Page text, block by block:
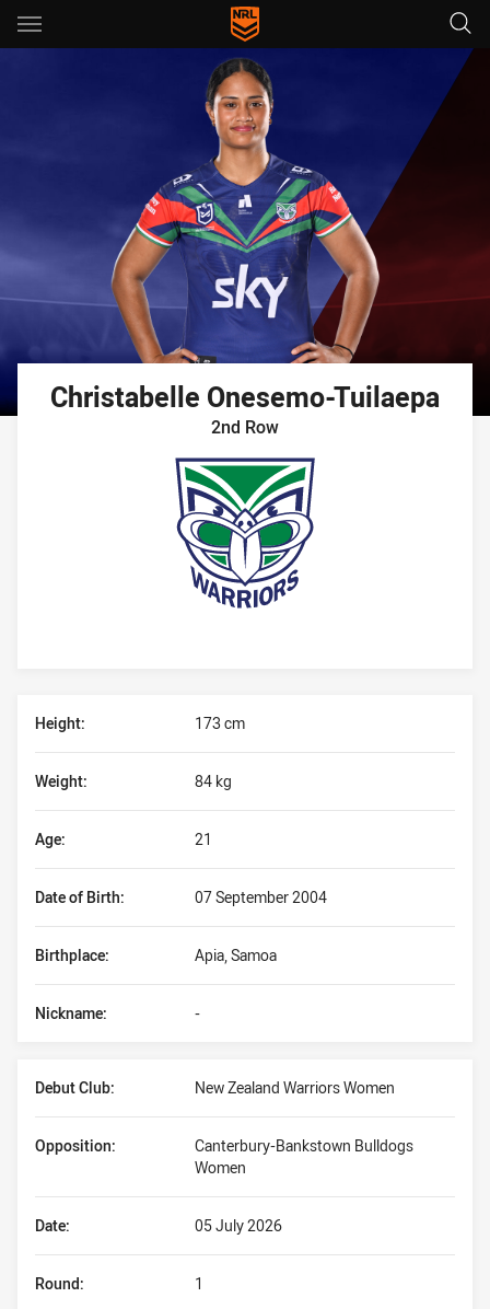
Main
You have skipped the navigation, tab for page content
Christabelle Onesemo-Tuilaepa
2nd Row
Height: 173 cm
Date of Birth: 07 September 2004
Weight: 84 kg
Birthplace: Apia, Samoa
Age: 21
Nickname: -
Debut Club: New Zealand Warriors Women
Date: 05 July 2026
Opposition:
Canterbury-Bankstown Bulldogs
Women
Round: 1